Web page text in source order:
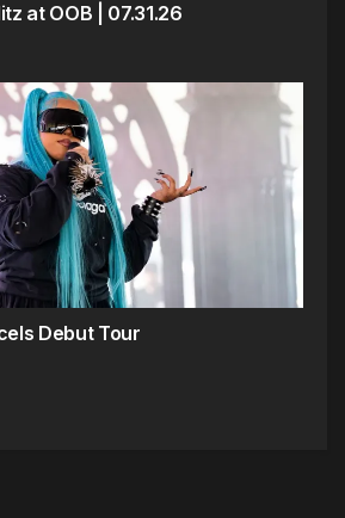
at OOB | 07.31.26
Debut Tour